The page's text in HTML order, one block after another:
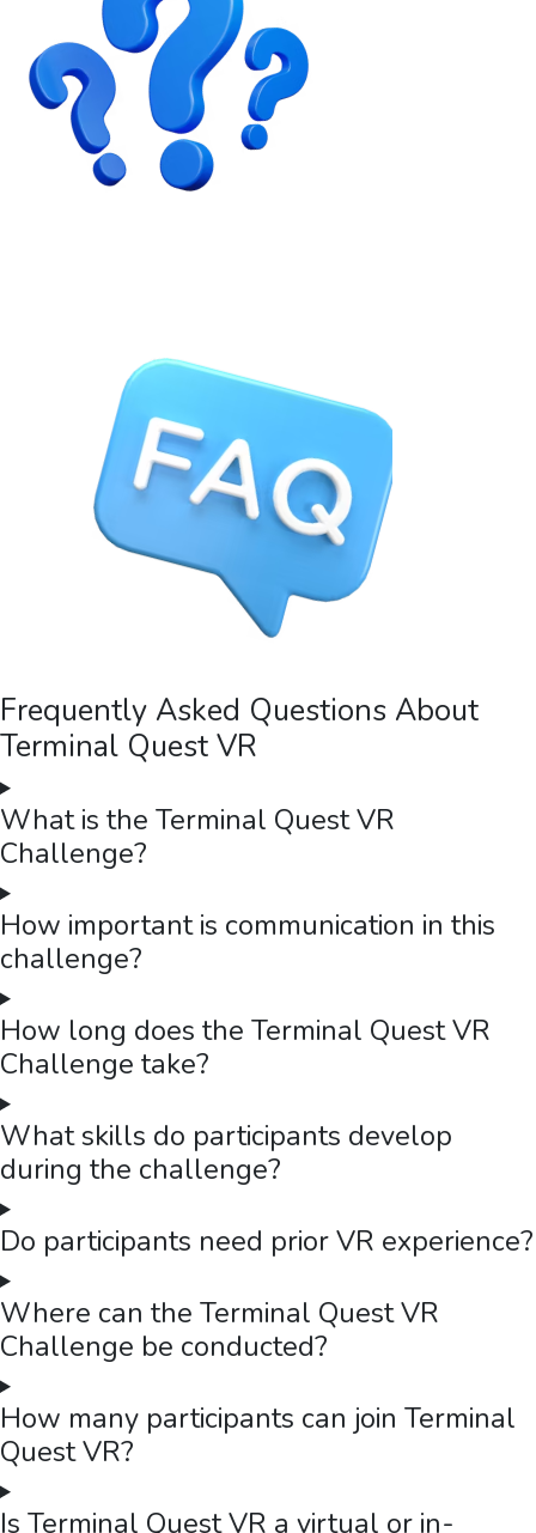
Mercer
Mercer Design Thinking Workshop — Turning Customer
Challenges into Innovative Solutions
Mercer's Sales and Pre-Sales leadership team experienced a
full-day Design Thinking Made Easy workshop — combining VR
Terminal Quest, empathy mapping, SCAMPER, and customer
journey mapping to build innovation skills for real business
challenges.
Read case study →